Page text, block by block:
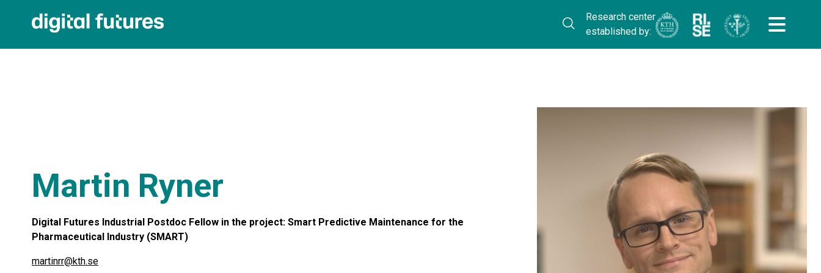
Research center
established by:
Martin Ryner
Digital Futures Industrial Postdoc Fellow in the project: Smart Predictive Maintenance for the
Pharmaceutical Industry (SMART)
martinrr@kth.se